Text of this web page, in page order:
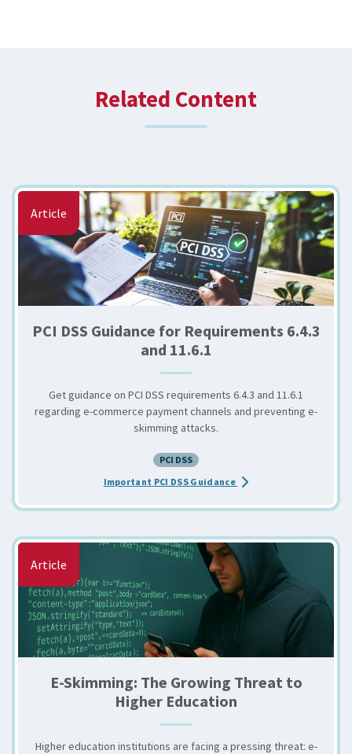
Related Content
Article
PCI DSS Guidance for Requirements 6.4.3
and 11.6.1
Get guidance on PCI DSS requirements 6.4.3 and 11.6.1
regarding e-commerce payment channels and preventing e-
skimming attacks.
PCI DSS
Important PCI DSS Guidance about the PCI DSS
Article
E-Skimming: The Growing Threat to
Higher Education
Higher education institutions are facing a pressing threat: e-